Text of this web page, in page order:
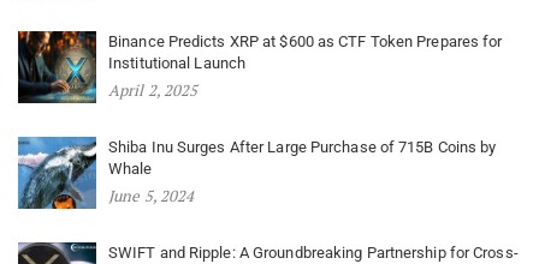
Binance Predicts XRP at $600 as CTF Token Prepares for
Institutional Launch
April 2, 2025
Shiba Inu Surges After Large Purchase of 715B Coins by
Whale
June 5, 2024
SWIFT and Ripple: A Groundbreaking Partnership for Cross-